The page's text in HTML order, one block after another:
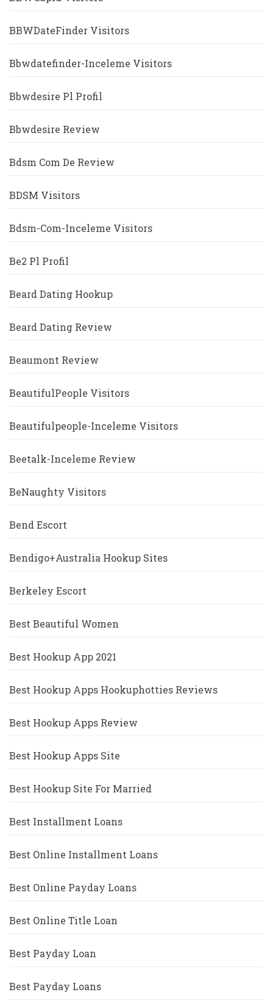
BBWDateFinder Visitors
Bbwdatefinder-Inceleme Visitors
Bbwdesire Pl Profil
Bbwdesire Review
Bdsm Com De Review
BDSM Visitors
Bdsm-Com-Inceleme Visitors
Be2 Pl Profil
Beard Dating Hookup
Beard Dating Review
Beaumont Review
BeautifulPeople Visitors
Beautifulpeople-Inceleme Visitors
Beetalk-Inceleme Review
BeNaughty Visitors
Bend Escort
Bendigo+Australia Hookup Sites
Berkeley Escort
Best Beautiful Women
Best Hookup App 2021
Best Hookup Apps Hookuphotties Reviews
Best Hookup Apps Review
Best Hookup Apps Site
Best Hookup Site For Married
Best Installment Loans
Best Online Installment Loans
Best Online Payday Loans
Best Online Title Loan
Best Payday Loan
Best Payday Loans